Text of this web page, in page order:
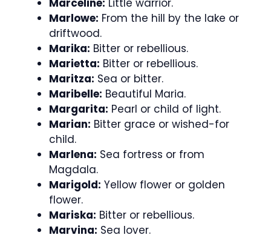
Marlowe: From the hill by the lake or
driftwood.
Marika: Bitter or rebellious.
Marietta: Bitter or rebellious.
Maritza: Sea or bitter.
Maribelle: Beautiful Maria.
Margarita: Pearl or child of light.
Marian: Bitter grace or wished-for
child.
Marlena: Sea fortress or from
Magdala.
Marigold: Yellow flower or golden
flower.
Mariska: Bitter or rebellious.
Marvina: Sea lover.